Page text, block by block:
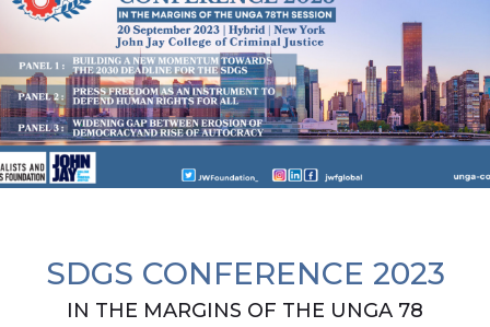
SDGS CONFERENCE 2023
IN THE MARGINS OF THE UNGA 78